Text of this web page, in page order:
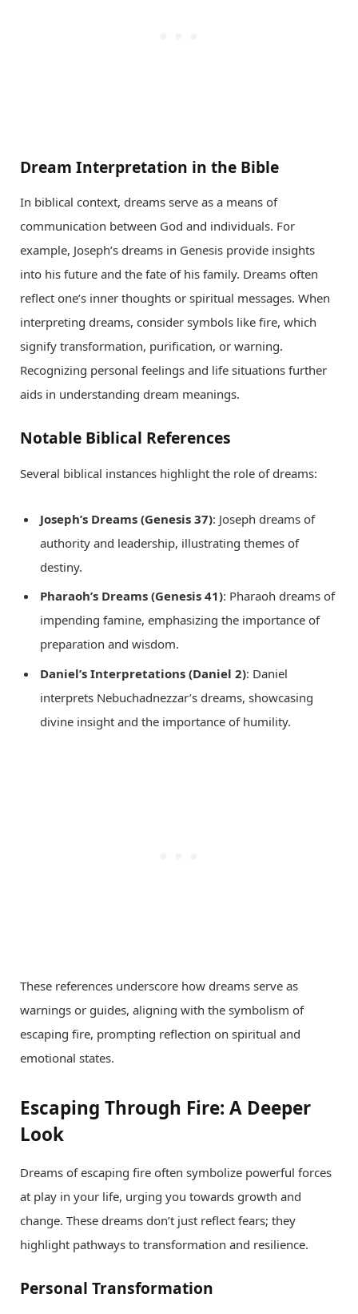
Dream Interpretation in the Bible
In biblical context, dreams serve as a means of
communication between God and individuals. For
example, Joseph’s dreams in Genesis provide insights
into his future and the fate of his family. Dreams often
reflect one’s inner thoughts or spiritual messages. When
interpreting dreams, consider symbols like fire, which
signify transformation, purification, or warning.
Recognizing personal feelings and life situations further
aids in understanding dream meanings.
Notable Biblical References
Several biblical instances highlight the role of dreams:
Joseph’s Dreams (Genesis 37): Joseph dreams of
authority and leadership, illustrating themes of
destiny.
Pharaoh’s Dreams (Genesis 41): Pharaoh dreams of
impending famine, emphasizing the importance of
preparation and wisdom.
Daniel’s Interpretations (Daniel 2): Daniel
interprets Nebuchadnezzar’s dreams, showcasing
divine insight and the importance of humility.
These references underscore how dreams serve as
warnings or guides, aligning with the symbolism of
escaping fire, prompting reflection on spiritual and
emotional states.
Escaping Through Fire: A Deeper
Look
Dreams of escaping fire often symbolize powerful forces
at play in your life, urging you towards growth and
change. These dreams don’t just reflect fears; they
highlight pathways to transformation and resilience.
Personal Transformation